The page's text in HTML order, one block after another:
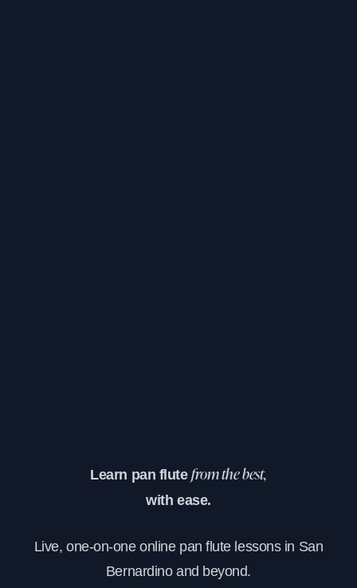
Learn pan flutefrom the best,
with ease.
Live, one-on-one online pan flute lessons in San
Bernardino and beyond.